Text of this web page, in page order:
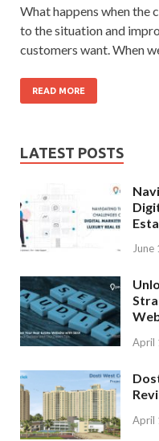
What happens when the
to the situation and
customers want. When we
READ MORE
LATEST POSTS
June
April
April